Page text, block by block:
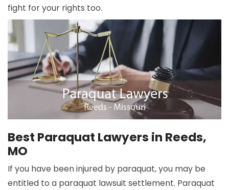
fight for your rights too.
Best Paraquat Lawyers in Reeds,
MO
If you have been injured by paraquat, you may be
entitled to a paraquat lawsuit settlement. Paraquat